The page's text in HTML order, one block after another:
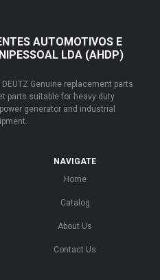
AUTOMOTIVOS E
LDA (AHDP)
Genuine replacement parts
parts suitable for heavy duty
generator and industrial
NAVIGATE
Home
Catalog
About Us
Contact Us